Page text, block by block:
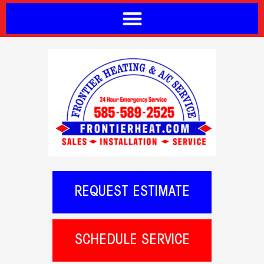
REQUEST ESTIMATE
SCHEDULE SERVICE